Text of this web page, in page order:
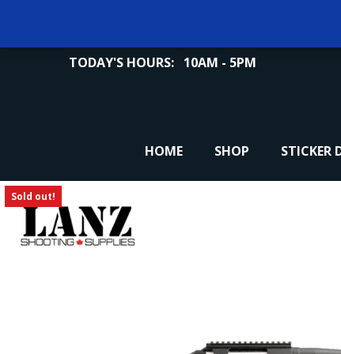
TODAY'S HOURS: 10AM - 5PM
HOME SHOP STICKER
Sold out!